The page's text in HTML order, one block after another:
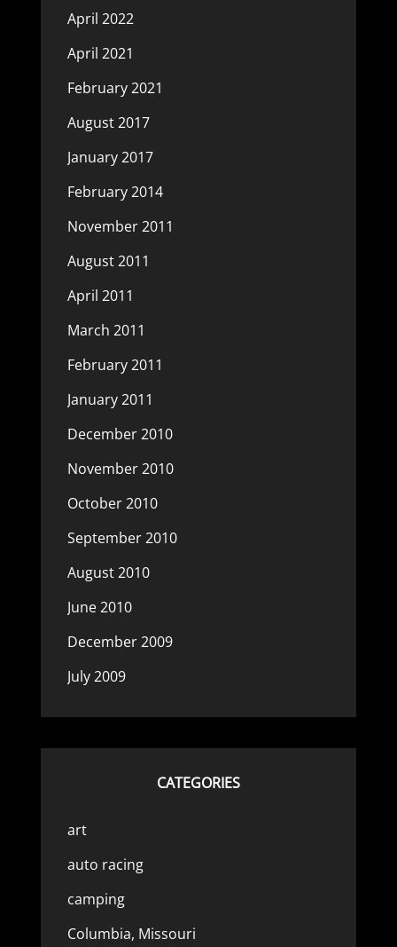
April 2022
April 2021
February 2021
August 2017
January 2017
February 2014
November 2011
August 2011
April 2011
March 2011
February 2011
January 2011
December 2010
November 2010
October 2010
September 2010
August 2010
June 2010
December 2009
July 2009
CATEGORIES
art
auto racing
camping
Columbia, Missouri